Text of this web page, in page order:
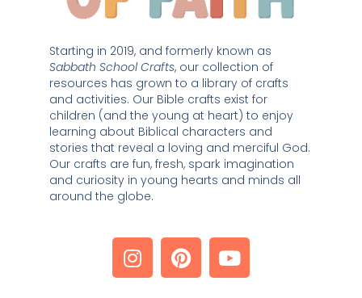
Sabbath School Crafts, our collection of
resources has grown to a library of crafts
and activities. Our Bible crafts exist for
children (and the young at heart) to enjoy
learning about Biblical characters and
stories that reveal a loving and merciful God.
Our crafts are fun, fresh, spark imagination
and curiosity in young hearts and minds all
around the globe.